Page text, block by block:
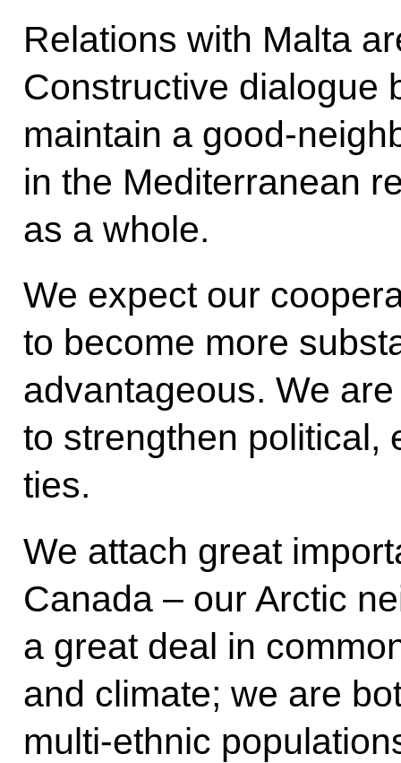
Relations with Malta
Constructive dialogue
maintain a good-
in the Mediterranean
as a whole.
We expect our
to become more
advantageous. We
to strengthen political,
ties.
We attach great
Canada – our Arctic
a great deal in
and climate; we are
multi-ethnic